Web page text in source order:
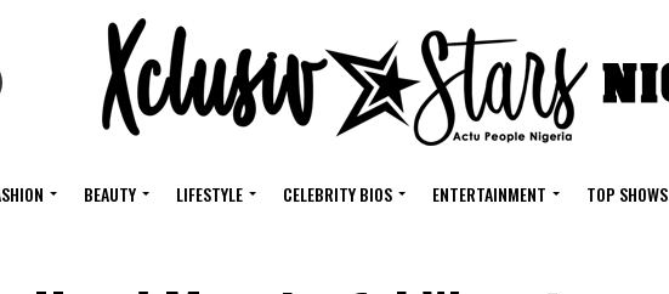
BEAUTY LIFESTYLE CELEBRITY BIOS ENTERTAINMENT TOP SHOWS